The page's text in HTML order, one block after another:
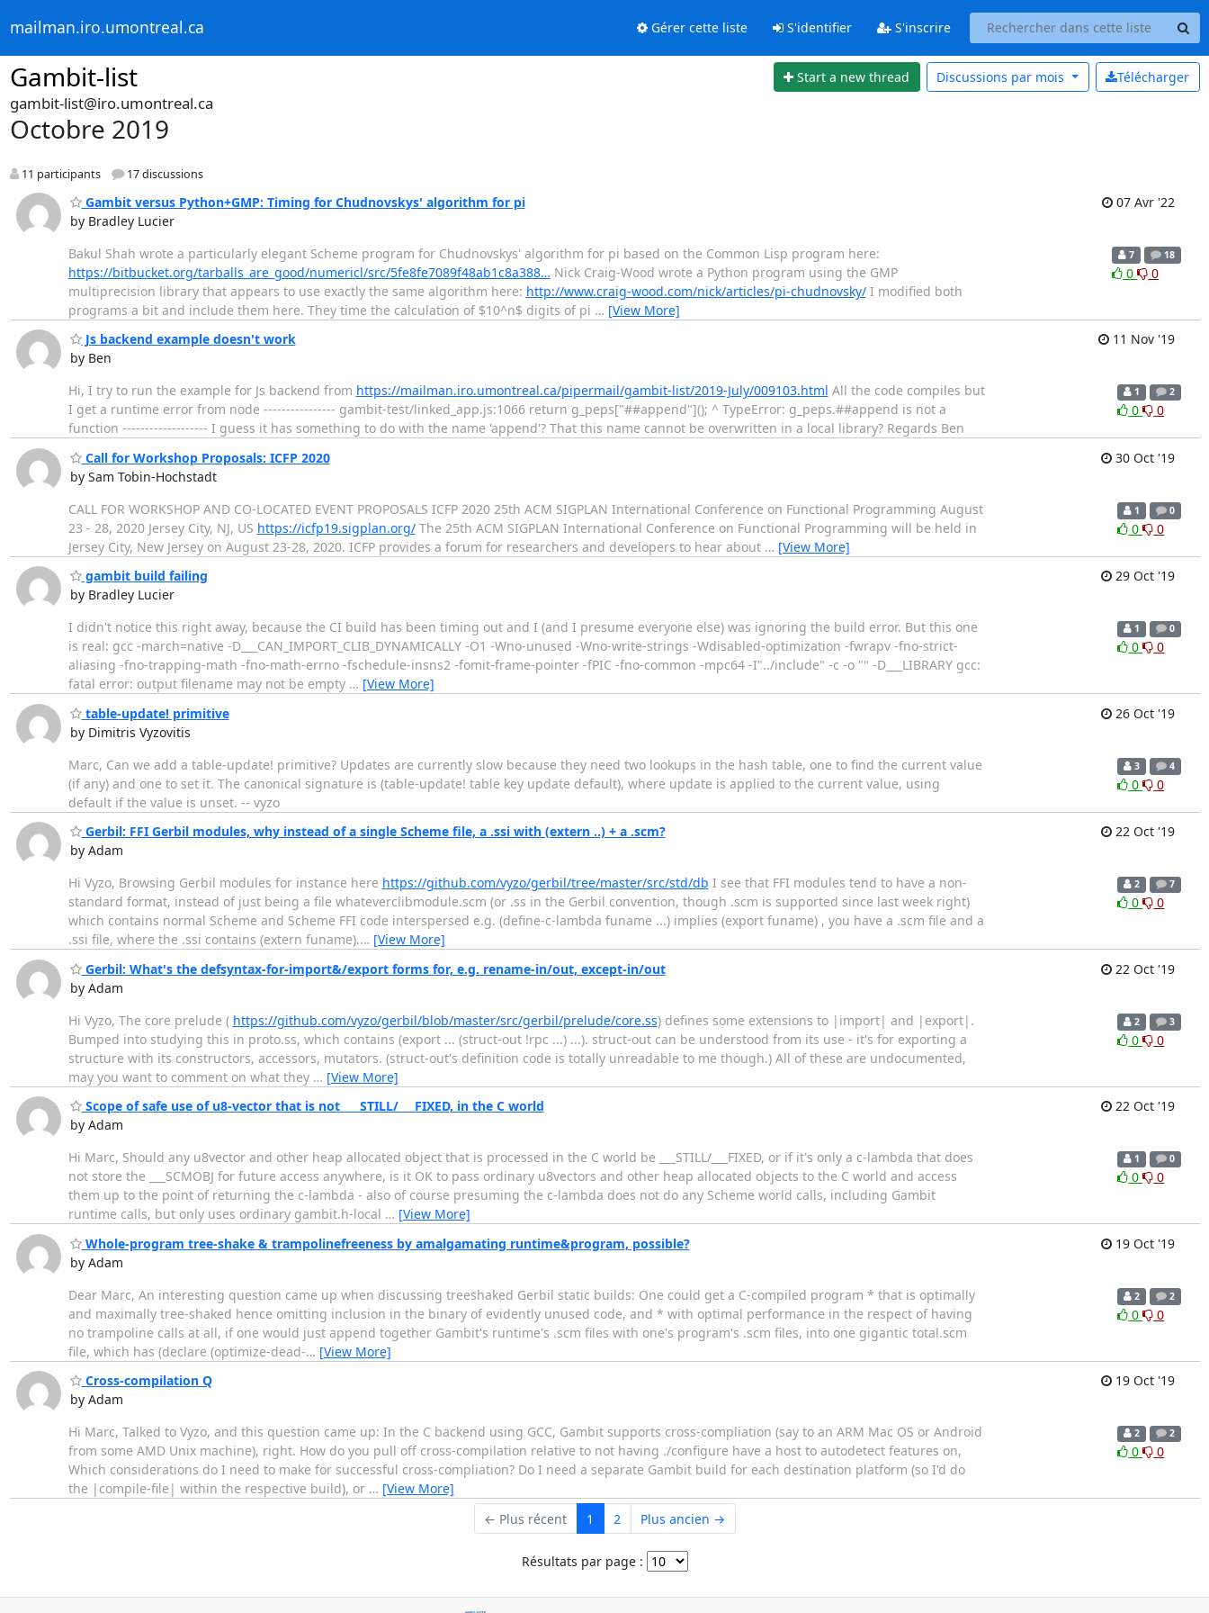
mailman.iro.umontreal.ca Gérer cette liste S'identifier S'inscrire
Gambit-list Start a new thread Télécharger
Discussions par mois
gambit-list@iro.umontreal.ca
Octobre 2019
11 participants 17 discussions
Gambit versus Python+GMP: Timing for Chudnovskys' algorithm for pi
by Bradley Lucier
07 Avr '22
Bakul Shah wrote a particularly elegant Scheme program for Chudnovskys' algorithm for pi based on the Common Lisp program here:
https://bitbucket.org/tarballs_are_good/numericl/src/5fe8fe7089f48ab1c8a388… Nick Craig-Wood wrote a Python program using the GMP
multiprecision library that appears to use exactly the same algorithm here: http://www.craig-wood.com/nick/articles/pi-chudnovsky/I modified both
programs a bit and include them here. They time the calculation of $10^n$ digits of pi … [View More]
7 18
0 0
Js backend example doesn't work
by Ben
11 Nov '19
Hi, I try to run the example for Js backend from https://mailman.iro.umontreal.ca/pipermail/gambit-list/2019-July/009103.html All the code compiles but
I get a runtime error from node ---------------- gambit-test/linked_app.js:1066 return g_peps["##append"](); ^ TypeError: g_peps.##append is not a
function ------------------- I guess it has something to do with the name 'append'? That this name cannot be overwritten in a local library? Regards Ben
1 2
0 0
Call for Workshop Proposals: ICFP 2020
by Sam Tobin-Hochstadt
30 Oct '19
CALL FOR WORKSHOP AND CO-LOCATED EVENT PROPOSALS ICFP 2020 25th ACM SIGPLAN International Conference on Functional Programming August
23 - 28, 2020 Jersey City, NJ, US https://icfp19.sigplan.org/The 25th ACM SIGPLAN International Conference on Functional Programming will be held in
Jersey City, New Jersey on August 23-28, 2020. ICFP provides a forum for researchers and developers to hear about … [View More]
1 0
0 0
gambit build failing
by Bradley Lucier
29 Oct '19
I didn't notice this right away, because the CI build has been timing out and I (and I presume everyone else) was ignoring the build error. But this one
is real: gcc -march=native -D___CAN_IMPORT_CLIB_DYNAMICALLY -O1 -Wno-unused -Wno-write-strings -Wdisabled-optimization -fwrapv -fno-strict-
aliasing -fno-trapping-math -fno-math-errno -fschedule-insns2 -fomit-frame-pointer -fPIC -fno-common -mpc64 -I"../include" -c -o "" -D___LIBRARY gcc:
fatal error: output filename may not be empty … [View More]
1 0
0 0
table-update! primitive
by Dimitris Vyzovitis
26 Oct '19
Marc, Can we add a table-update! primitive? Updates are currently slow because they need two lookups in the hash table, one to find the current value
(if any) and one to set it. The canonical signature is (table-update! table key update default), where update is applied to the current value, using
default if the value is unset. -- vyzo
3 4
0 0
Gerbil: FFI Gerbil modules, why instead of a single Scheme file, a .ssi with (extern ..) + a .scm?
by Adam
22 Oct '19
Hi Vyzo, Browsing Gerbil modules for instance here https://github.com/vyzo/gerbil/tree/master/src/std/db I see that FFI modules tend to have a non-
standard format, instead of just being a file whateverclibmodule.scm (or .ss in the Gerbil convention, though .scm is supported since last week right)
which contains normal Scheme and Scheme FFI code interspersed e.g. (define-c-lambda funame ...) implies (export funame) , you have a .scm file and a
.ssi file, where the .ssi contains (extern funame).… [View More]
2 7
0 0
Gerbil: What's the defsyntax-for-import&/export forms for, e.g. rename-in/out, except-in/out
by Adam
22 Oct '19
Hi Vyzo, The core prelude ( https://github.com/vyzo/gerbil/blob/master/src/gerbil/prelude/core.ss) defines some extensions to |import| and |export|.
Bumped into studying this in proto.ss, which contains (export ... (struct-out !rpc ...) ...). struct-out can be understood from its use - it's for exporting a
structure with its constructors, accessors, mutators. (struct-out's definition code is totally unreadable to me though.) All of these are undocumented,
may you want to comment on what they … [View More]
2 3
0 0
Scope of safe use of u8-vector that is not ___STILL/___FIXED, in the C world
by Adam
22 Oct '19
Hi Marc, Should any u8vector and other heap allocated object that is processed in the C world be ___STILL/___FIXED, or if it's only a c-lambda that does
not store the ___SCMOBJ for future access anywhere, is it OK to pass ordinary u8vectors and other heap allocated objects to the C world and access
them up to the point of returning the c-lambda - also of course presuming the c-lambda does not do any Scheme world calls, including Gambit
runtime calls, but only uses ordinary gambit.h-local … [View More]
1 0
0 0
Whole-program tree-shake & trampolinefreeness by amalgamating runtime&program, possible?
by Adam
19 Oct '19
Dear Marc, An interesting question came up when discussing treeshaked Gerbil static builds: One could get a C-compiled program * that is optimally
and maximally tree-shaked hence omitting inclusion in the binary of evidently unused code, and * with optimal performance in the respect of having
no trampoline calls at all, if one would just append together Gambit's runtime's .scm files with one's program's .scm files, into one gigantic total.scm
file, which has (declare (optimize-dead-… [View More]
2 2
0 0
Cross-compilation Q
by Adam
19 Oct '19
Hi Marc, Talked to Vyzo, and this question came up: In the C backend using GCC, Gambit supports cross-compliation (say to an ARM Mac OS or Android
from some AMD Unix machine), right. How do you pull off cross-compilation relative to not having ./configure have a host to autodetect features on,
Which considerations do I need to make for successful cross-compliation? Do I need a separate Gambit build for each destination platform (so I'd do
the |compile-file| within the respective build), or … [View More]
2 2
0 0
← Plus récent 1 2 Plus ancien →
Résultats par page :